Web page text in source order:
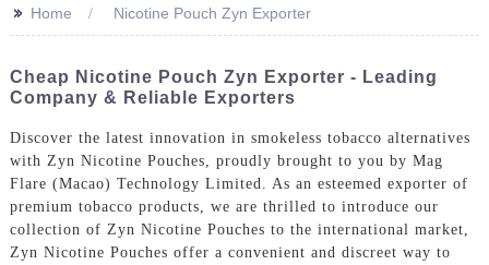
>> Home Nicotine Pouch Zyn Exporter
Cheap Nicotine Pouch Zyn Exporter - Leading
Company & Reliable Exporters
Discover the latest innovation in smokeless tobacco alternatives
with Zyn Nicotine Pouches, proudly brought to you by Mag
Flare (Macao) Technology Limited. As an esteemed exporter of
premium tobacco products, we are thrilled to introduce our
collection of Zyn Nicotine Pouches to the international market,
Zyn Nicotine Pouches offer a convenient and discreet way to